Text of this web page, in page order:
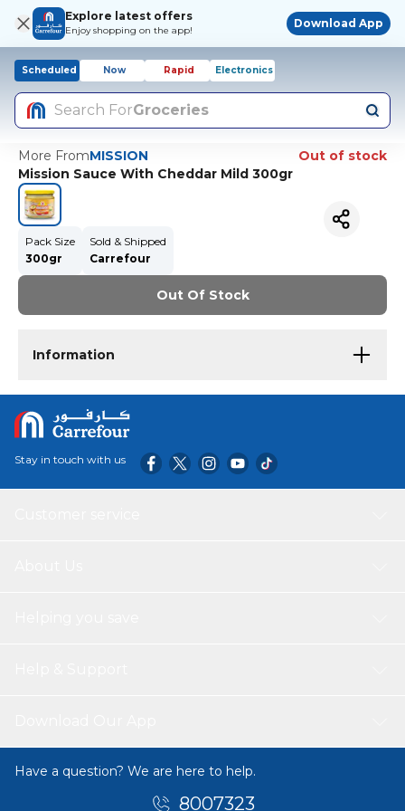
Explore latest offers
Enjoy shopping on the app!
Download App
Scheduled Now Rapid Electronics
Search ForGroceries
More FromMISSION
Out of stock
Mission Sauce With Cheddar Mild 300gr
Pack Size
300gr
Sold & Shipped
Carrefour
Out Of Stock
Information
Stay in touch with us
Have a question? We are here to help.
8007323